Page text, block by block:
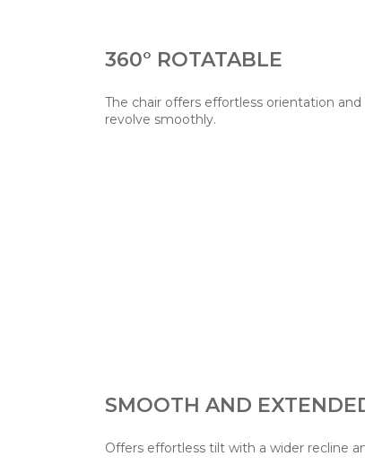
360° ROTATABLE
The chair offers effortless orientation
revolve smoothly.
SMOOTH AND
Offers effortless tilt with a wider recline